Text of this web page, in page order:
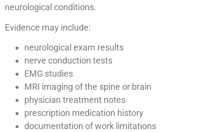
neurological conditions.
Evidence may include:
neurological exam results
nerve conduction tests
EMG studies
MRI imaging of the spine or brain
physician treatment notes
prescription medication history
documentation of work limitations